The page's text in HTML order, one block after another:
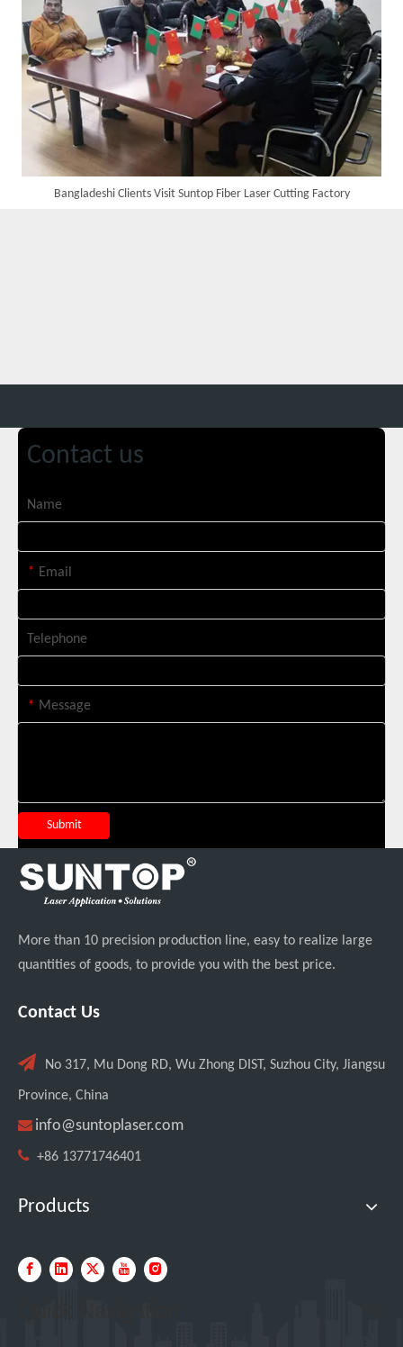
Bangladeshi Clients Visit Suntop Fiber Laser Cutting Factory
Contact us
Name
* Email
Telephone
* Message
Submit
More than 10 precision production line, easy to realize large
quantities of goods, to provide you with the best price.
Contact Us
 No 317, Mu Dong RD, Wu Zhong DIST, Suzhou City, Jiangsu
Province, China
 info@suntoplaser.com
 +86 13771746401
Products